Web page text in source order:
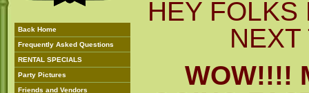
Back Home
Frequently Asked Questions
RENTAL SPECIALS
Party Pictures
Friends and Vendors
HEY FOLKS
NEXT
WOW!!!!